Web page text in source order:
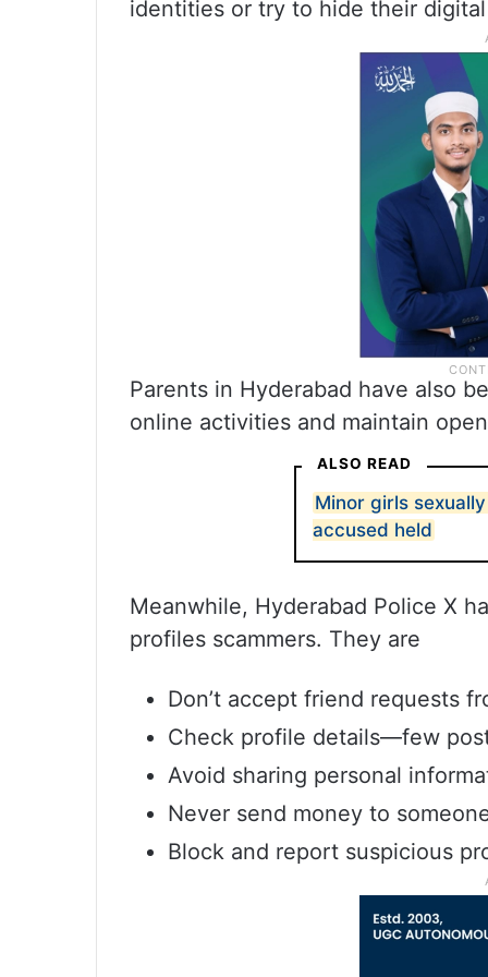
identities or try to hide their
Parents in Hyderabad have also
online activities and maintain
ALSO READ
Minor girls
accused held
Meanwhile, Hyderabad Police X
profiles scammers. They are
Don’t accept friend requests
Check profile details—few
Avoid sharing personal
Never send money to
Block and report suspicious